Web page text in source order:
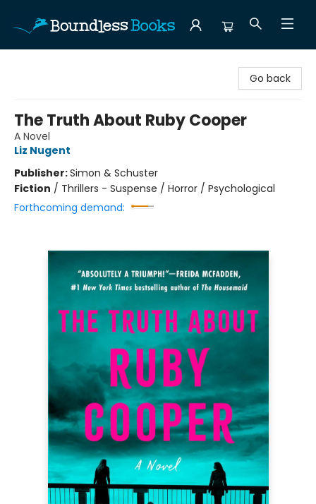
Go back
The Truth About Ruby Cooper
A Novel
Liz Nugent
Publisher:Simon & Schuster
Fiction / Thrillers - Suspense / Horror / Psychological
Forthcoming demand: